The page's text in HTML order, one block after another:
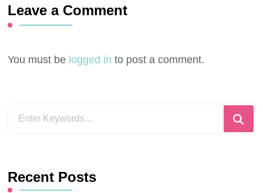
Leave a Comment
You must be logged in to post a comment.
Looking
Recent Posts